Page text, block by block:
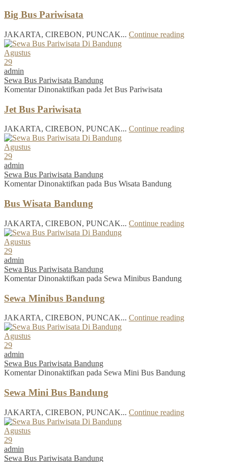
Big Bus Pariwisata
JAKARTA, CIREBON, PUNCAK... Continue reading
Agustus
29
admin
Sewa Bus Pariwisata Bandung
Komentar Dinonaktifkan pada Jet Bus Pariwisata
Jet Bus Pariwisata
JAKARTA, CIREBON, PUNCAK... Continue reading
Agustus
29
admin
Sewa Bus Pariwisata Bandung
Komentar Dinonaktifkan pada Bus Wisata Bandung
Bus Wisata Bandung
JAKARTA, CIREBON, PUNCAK... Continue reading
Agustus
29
admin
Sewa Bus Pariwisata Bandung
Komentar Dinonaktifkan pada Sewa Minibus Bandung
Sewa Minibus Bandung
JAKARTA, CIREBON, PUNCAK... Continue reading
Agustus
29
admin
Sewa Bus Pariwisata Bandung
Komentar Dinonaktifkan pada Sewa Mini Bus Bandung
Sewa Mini Bus Bandung
JAKARTA, CIREBON, PUNCAK... Continue reading
Agustus
29
admin
Sewa Bus Pariwisata Bandung